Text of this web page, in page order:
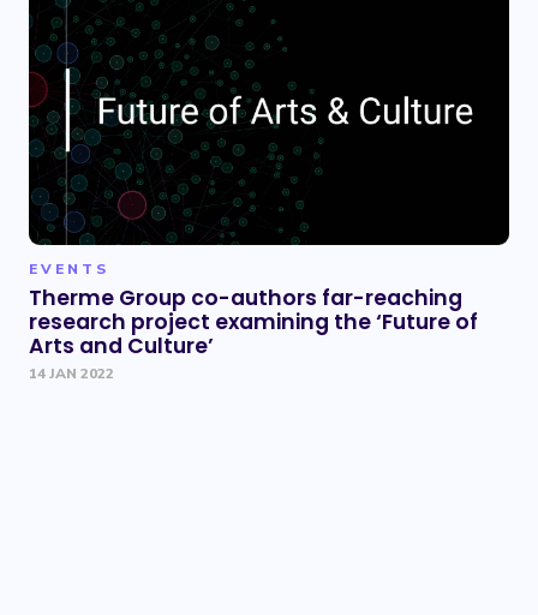
EVENTS
Therme Group co-authors far-reaching
research project examining the ‘Future of
Arts and Culture’
14 JAN 2022